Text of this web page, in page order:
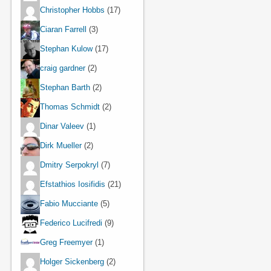
Christopher Hobbs (17)
Ciaran Farrell (3)
Stephan Kulow(17)
craig gardner(2)
Stephan Barth (2)
Thomas Schmidt (2)
Dinar Valeev (1)
Dirk Mueller(2)
Dmitry Serpokryl (7)
Efstathios Iosifidis (21)
Fabio Mucciante (5)
Federico Lucifredi (9)
Greg Freemyer(1)
Holger Sickenberg (2)